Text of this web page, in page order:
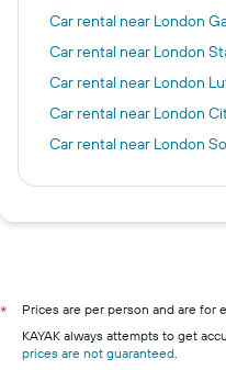
Car rental near London
Car rental near London
Car rental near London
Car rental near London
Car rental near London
*
Prices are per person and are for
KAYAK always attempts to get
prices are not guaranteed